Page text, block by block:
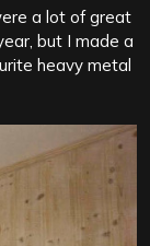
a lot of great
but I made a
heavy metal